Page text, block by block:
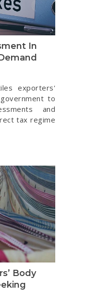
In
exporters'
to
and
tax regime
Body